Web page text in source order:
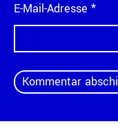
E-Mail-Adresse *